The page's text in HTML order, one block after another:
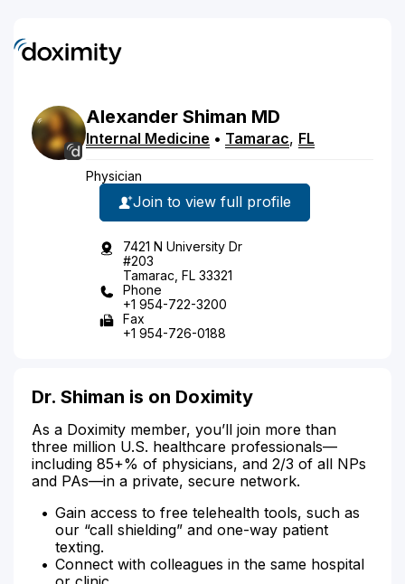
Alexander Shiman MD
Internal Medicine • Tamarac, FL
Physician
Join to view full profile
7421 N University Dr
#203
Tamarac, FL 33321
Phone
+1 954-722-3200
Fax
+1 954-726-0188
Dr. Shiman is on Doximity
As a Doximity member, you’ll join more than
three million U.S. healthcare professionals—
including 85+% of physicians, and 2/3 of all NPs
and PAs—in a private, secure network.
Gain access to free telehealth tools, such as
our “call shielding” and one-way patient
texting.
Connect with colleagues in the same hospital